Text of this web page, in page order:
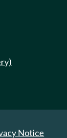
Notice